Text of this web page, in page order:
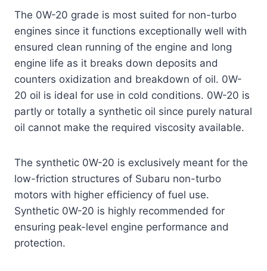
The 0W-20 grade is most suited for non-turbo
engines since it functions exceptionally well with
ensured clean running of the engine and long
engine life as it breaks down deposits and
counters oxidization and breakdown of oil. 0W-
20 oil is ideal for use in cold conditions. 0W-20 is
partly or totally a synthetic oil since purely natural
oil cannot make the required viscosity available.
The synthetic 0W-20 is exclusively meant for the
low-friction structures of Subaru non-turbo
motors with higher efficiency of fuel use.
Synthetic 0W-20 is highly recommended for
ensuring peak-level engine performance and
protection.